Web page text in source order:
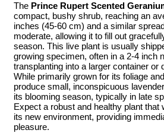
The Prince Rupert Scented
compact, bushy shrub, reaching an
inches (45-60 cm) and a similar
moderate, allowing it to fill out
season. This live plant is usually
growing specimen, often in a 2-4 inch
transplanting into a larger container or
While primarily grown for its foliage
produce small, inconspicuous
its blooming season, typically in late
Expect a robust and healthy plant that
its new environment, providing
pleasure.